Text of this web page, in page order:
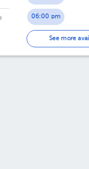
06:00 pm
06:45 pm
07:30 pm
See more